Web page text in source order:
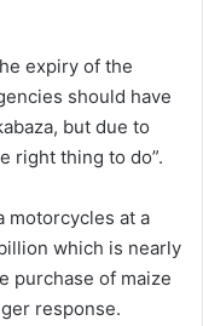
expiry of the
should have
but due to
right thing to do”.
motorcycles at a
which is nearly
purchase of maize
response.